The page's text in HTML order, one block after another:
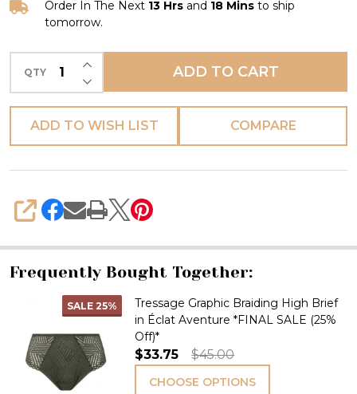
(25%
Order In The Next 13 Hrs and 18 Mins to ship
tomorrow.
QTY DECREASE QUANTITY OF UNDEFINED
INCREASE QUANTITY OF UNDEFINED
ADD TO CART
ADD TO WISH LIST COMPARE
SHARE
Frequently Bought Together:
SALE 25%
Tressage Graphic Braiding High Brief
in Éclat Aventure *FINAL SALE (25%
Off)*
$33.75 $45.00
CHOOSE OPTIONS